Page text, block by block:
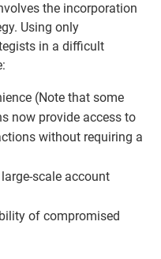
the incorporation
Using only
in a difficult
(Note that some
now provide access to
without requiring a
scale account
of compromised